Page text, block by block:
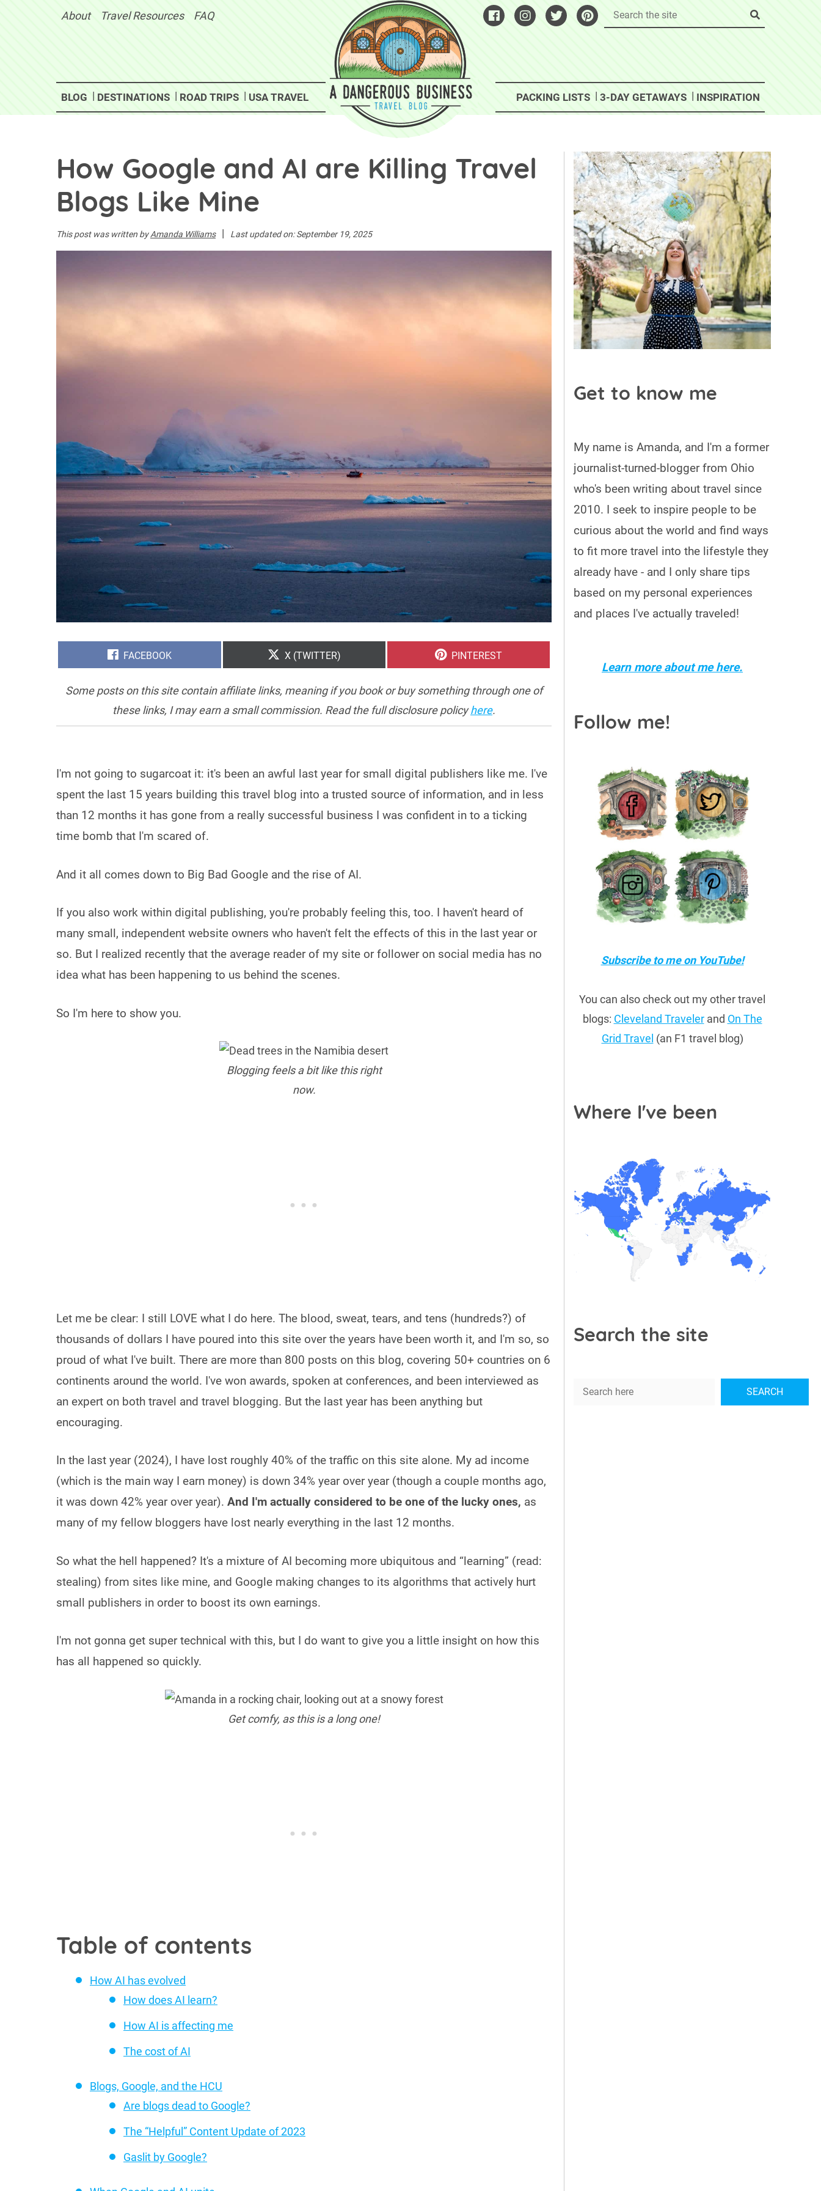
About Travel Resources FAQ
BLOG DESTINATIONS ROAD TRIPS USA TRAVEL PACKING LISTS 3-DAY GETAWAYS INSPIRATION
How Google and AI are Killing Travel
Blogs Like Mine
This post was written byAmanda Williams | Last updated on:September 19, 2025
SHARE
ON
FACEBOOK
SHARE
ON
X (TWITTER)
SHARE
ON
PINTEREST
Some posts on this site contain affiliate links, meaning if you book or buy something through one of
these links, I may earn a small commission. Read the full disclosure policyhere.
I'm not going to sugarcoat it: it's been an awful last year for small digital publishers like me. I've
spent the last 15 years building this travel blog into a trusted source of information, and in less
than 12 months it has gone from a really successful business I was confident in to a ticking
time bomb that I'm scared of.
And it all comes down to Big Bad Google and the rise of AI.
If you also work within digital publishing, you're probably feeling this, too. I haven't heard of
many small, independent website owners who haven't felt the effects of this in the last year or
so. But I realized recently that the average reader of my site or follower on social media has no
idea what has been happening to us behind the scenes.
So I'm here to show you.
Blogging feels a bit like this right
now.
Let me be clear: I still LOVE what I do here. The blood, sweat, tears, and tens (hundreds?) of
thousands of dollars I have poured into this site over the years have been worth it, and I'm so, so
proud of what I've built. There are more than 800 posts on this blog, covering 50+ countries on 6
continents around the world. I've won awards, spoken at conferences, and been interviewed as
an expert on both travel and travel blogging. But the last year has been anything but
encouraging.
In the last year (2024), I have lost roughly 40% of the traffic on this site alone. My ad income
(which is the main way I earn money) is down 34% year over year (though a couple months ago,
it was down 42% year over year). And I'm actually considered to be one of the lucky ones, as
many of my fellow bloggers have lost nearly everything in the last 12 months.
So what the hell happened? It's a mixture of AI becoming more ubiquitous and “learning” (read:
stealing) from sites like mine, and Google making changes to its algorithms that actively hurt
small publishers in order to boost its own earnings.
I'm not gonna get super technical with this, but I do want to give you a little insight on how this
has all happened so quickly.
Get comfy, as this is a long one!
Table of contents
How AI has evolved
How does AI learn?
How AI is affecting me
The cost of AI
Blogs, Google, and the HCU
Are blogs dead to Google?
The “Helpful” Content Update of 2023
Gaslit by Google?
Get to know me
My name is Amanda, and I'm a former
journalist-turned-blogger from Ohio
who's been writing about travel since
2010. I seek to inspire people to be
curious about the world and find ways
to fit more travel into the lifestyle they
already have - and I only share tips
based on my personal experiences
and places I've actually traveled!
Learn more about me here.
Follow me!
Subscribe to me on YouTube!
You can also check out my other travel
blogs: Cleveland Travelerand On The
Grid Travel (an F1 travel blog)
Where I've been
Search the site
Search SEARCH